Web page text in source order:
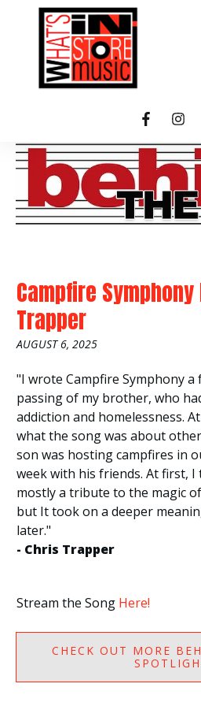
Campfire Symphony
Trapper
AUGUST 6, 2025
"I wrote Campfire Symphony
passing of my brother, who
addiction and homelessness.
what the song was about
son was hosting campfires in
week with his friends. At first,
mostly a tribute to the magic
but It took on a deeper
later."
- Chris Trapper
Stream the Song Here!
CHECK OUT MORE